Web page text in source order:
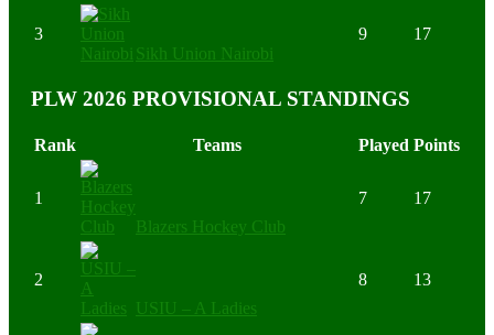
3
Sikh Union Nairobi
9 17
PLW 2026 PROVISIONAL STANDINGS
Rank Teams Played Points
1
Blazers Hockey Club
7 17
2
USIU – A Ladies
8 13